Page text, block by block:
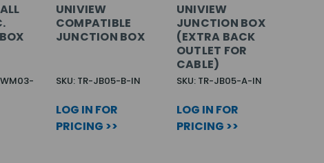
UNIVIEW
COMPATIBLE
JUNCTION BOX
SKU: TR-JB05-B-IN
LOG IN FOR
PRICING >>
UNIVIEW
JUNCTION BOX
(EXTRA BACK
OUTLET FOR
CABLE)
SKU: TR-JB05-A-IN
LOG IN FOR
PRICING >>